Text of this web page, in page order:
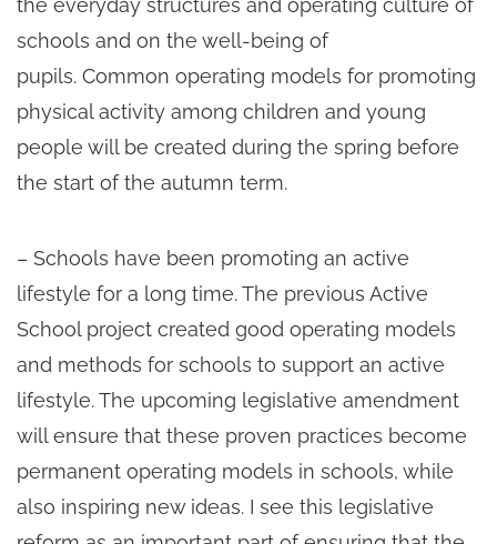
the everyday structures and operating culture of
schools and on the well-being of
pupils. Common operating models for promoting
physical activity among children and young
people will be created during the spring before
the start of the autumn term.
– Schools have been promoting an active
lifestyle for a long time. The previous Active
School project created good operating models
and methods for schools to support an active
lifestyle. The upcoming legislative amendment
will ensure that these proven practices become
permanent operating models in schools, while
also inspiring new ideas. I see this legislative